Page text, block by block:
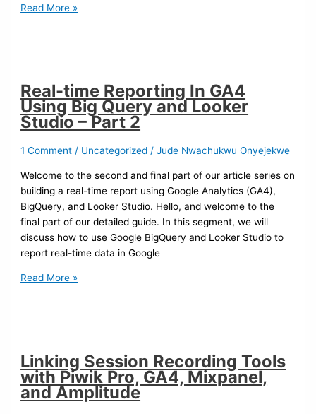
Read More »
Real-time Reporting In GA4
Using Big Query and Looker
Studio – Part 2
1 Comment / Uncategorized /Jude Nwachukwu Onyejekwe
Welcome to the second and final part of our article series on
building a real-time report using Google Analytics (GA4),
BigQuery, and Looker Studio. Hello, and welcome to the
final part of our detailed guide. In this segment, we will
discuss how to use Google BigQuery and Looker Studio to
report real-time data in Google
Read More »
Linking Session Recording Tools
with Piwik Pro, GA4, Mixpanel,
and Amplitude